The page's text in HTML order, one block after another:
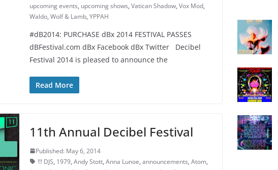
upcoming events, upcoming shows,Vatican Shadow,Vox Mod,
Waldo,Wolf & Lamb,YPPAH
#dB2014: PURCHASE dBx 2014 FESTIVAL PASSES
dBFestival.com dBx Facebook dBx Twitter Decibel
Festival 2014 is pleased to announce the
Read More
11th Annual Decibel Festival
Published: May 6, 2014
!!! DJS, 1979,Andy Stott,Anna Lunoe,announcements,Atom,